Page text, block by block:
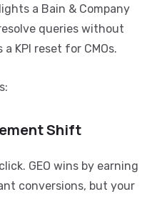
a Bain & Company
queries without
KPI reset for CMOs.
Shift
GEO wins by earning
conversions, but your